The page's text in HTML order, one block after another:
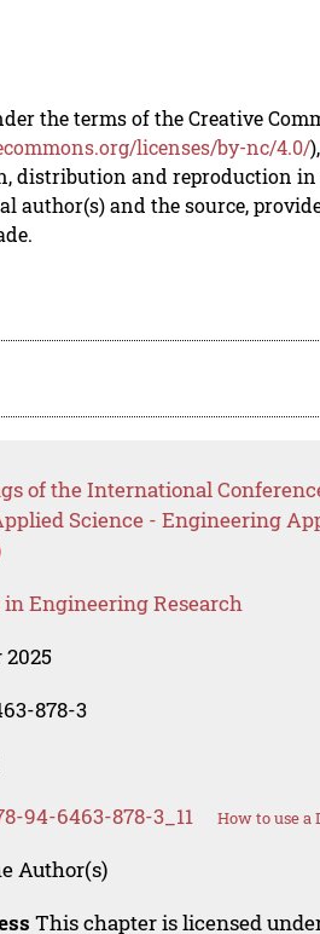
the terms of the Creative
licenses/by-nc/4.0/
distribution and reproduction
author(s) and the source,
of the International
Science - Engineering
Engineering Research
2025
878-3
94-6463-878-3_11 How to use a
Author(s)
This chapter is licensed